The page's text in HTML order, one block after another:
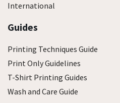
International
Guides
Printing Techniques Guide
Print Only Guidelines
T-Shirt Printing Guides
Wash and Care Guide